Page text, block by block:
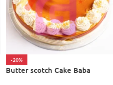
-20%
Butter scotch Cake Baba